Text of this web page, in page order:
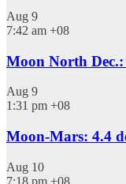
Aug 9
7:42 am +08
Moon North Dec.:
Aug 9
1:31 pm +08
Moon-Mars: 4.4
Aug 10
7:18 pm +08